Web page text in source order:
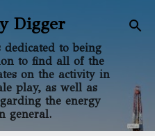
content
Digger
to being
to find all of the
on the activity in
play, as well as
the energy
general.